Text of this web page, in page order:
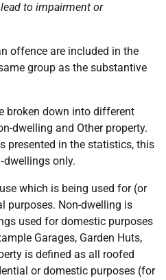
to impairment or
offence are included in the
group as the substantive
broken down into different
dwelling and Other property.
presented in the statistics, this
only.
which is being used for (or
purposes. Non-dwelling is
used for domestic purposes
Garages, Garden Huts,
is defined as all roofed
or domestic purposes (for